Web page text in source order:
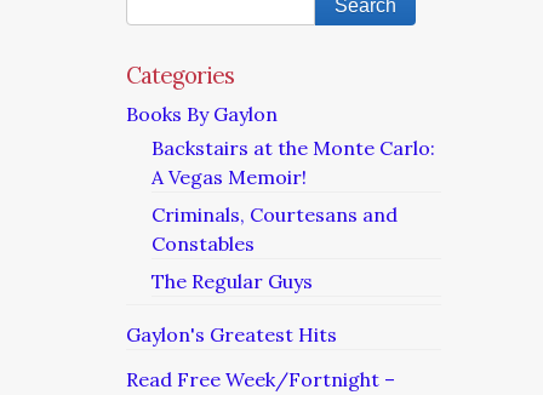
Categories
Books By Gaylon
Backstairs at the Monte Carlo:
A Vegas Memoir!
Criminals, Courtesans and
Constables
The Regular Guys
Gaylon's Greatest Hits
Read Free Week/Fortnight –